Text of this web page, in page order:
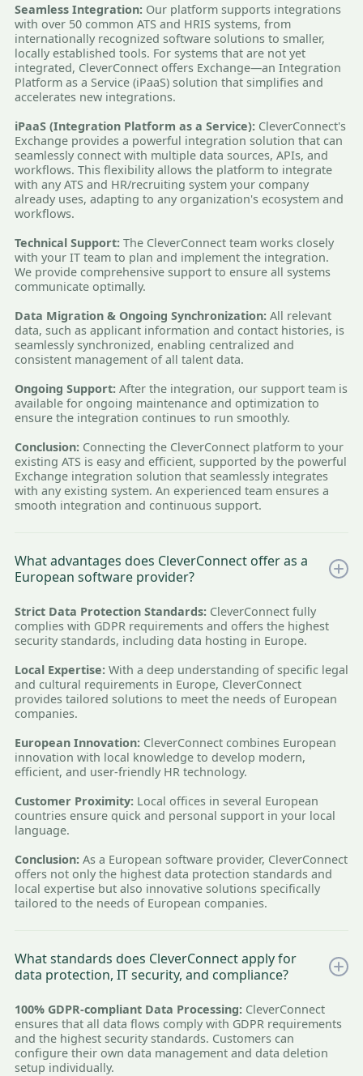
Seamless Integration: Our platform supports integrations
with over 50 common ATS and HRIS systems, from
internationally recognized software solutions to smaller,
locally established tools. For systems that are not yet
integrated, CleverConnect offers Exchange—an Integration
Platform as a Service (iPaaS) solution that simplifies and
accelerates new integrations.
iPaaS (Integration Platform as a Service): CleverConnect's
Exchange provides a powerful integration solution that can
seamlessly connect with multiple data sources, APIs, and
workflows. This flexibility allows the platform to integrate
with any ATS and HR/recruiting system your company
already uses, adapting to any organization's ecosystem and
workflows.
Technical Support: The CleverConnect team works closely
with your IT team to plan and implement the integration.
We provide comprehensive support to ensure all systems
communicate optimally.
Data Migration & Ongoing Synchronization: All relevant
data, such as applicant information and contact histories, is
seamlessly synchronized, enabling centralized and
consistent management of all talent data.
Ongoing Support: After the integration, our support team is
available for ongoing maintenance and optimization to
ensure the integration continues to run smoothly.
Conclusion: Connecting the CleverConnect platform to your
existing ATS is easy and efficient, supported by the powerful
Exchange integration solution that seamlessly integrates
with any existing system. An experienced team ensures a
smooth integration and continuous support.
What advantages does CleverConnect offer as a
European software provider?
Strict Data Protection Standards: CleverConnect fully
complies with GDPR requirements and offers the highest
security standards, including data hosting in Europe.
Local Expertise: With a deep understanding of specific legal
and cultural requirements in Europe, CleverConnect
provides tailored solutions to meet the needs of European
companies.
European Innovation: CleverConnect combines European
innovation with local knowledge to develop modern,
efficient, and user-friendly HR technology.
Customer Proximity: Local offices in several European
countries ensure quick and personal support in your local
language.
Conclusion: As a European software provider, CleverConnect
offers not only the highest data protection standards and
local expertise but also innovative solutions specifically
tailored to the needs of European companies.
What standards does CleverConnect apply for
data protection, IT security, and compliance?
100% GDPR-compliant Data Processing: CleverConnect
ensures that all data flows comply with GDPR requirements
and the highest security standards. Customers can
configure their own data management and data deletion
setup individually.